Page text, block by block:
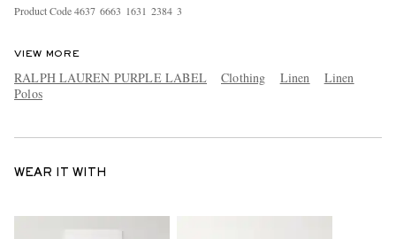
Product Code4637 6663 1631 2384 3
VIEW MORE
RALPH LAUREN PURPLE LABEL Clothing Linen
Linen
Polos
WEAR IT WITH